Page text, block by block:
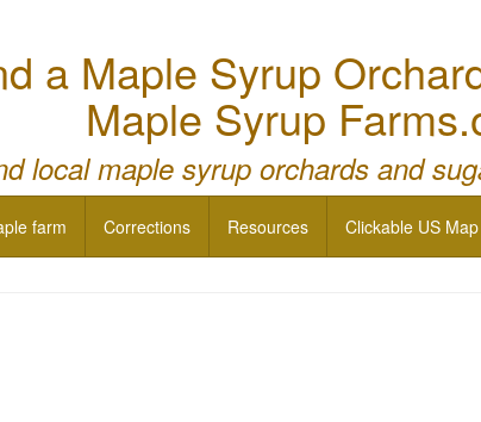
a Maple Syrup
Maple Syrup
local maple syrup orchards and
farm Corrections Resources Clickable US Map